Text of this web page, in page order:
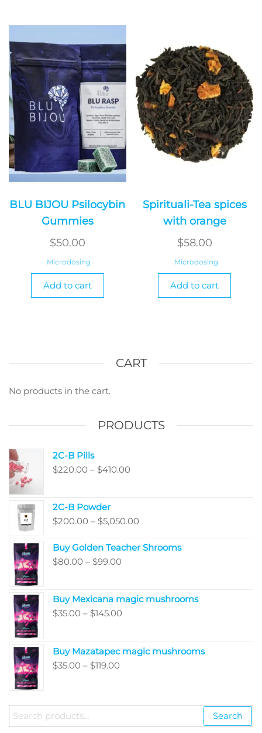
BLU BIJOU Psilocybin
Gummies
$50.00
Microdosing
Add to cart
Spirituali-Tea spices
with orange
$58.00
Microdosing
Add to cart
CART
No products in the cart.
PRODUCTS
2C-B Pills
$220.00 – $410.00
$410.00
2C-B Powder
$200.00 – $5,050.00
$200.00
Buy Golden Teacher Shrooms
$80.00 – $99.00
through
$99.00
Buy Mexicana magic mushrooms
$35.00 – $145.00
through
Buy Mazatapec magic mushrooms
$35.00 – $119.00
through
Search
for:
Search